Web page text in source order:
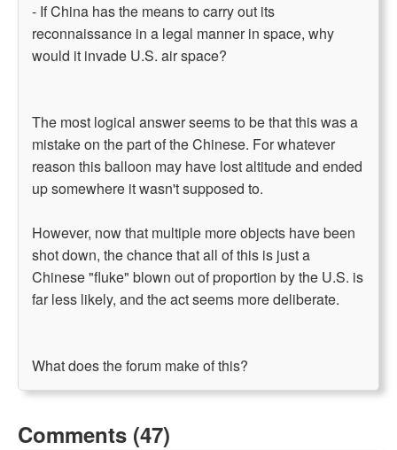
- If China has the means to carry out its
reconnaissance in a legal manner in space, why
would it invade U.S. air space?
The most logical answer seems to be that this was a
mistake on the part of the Chinese. For whatever
reason this balloon may have lost altitude and ended
up somewhere it wasn't supposed to.
However, now that multiple more objects have been
shot down, the chance that all of this is just a
Chinese "fluke" blown out of proportion by the U.S. is
far less likely, and the act seems more deliberate.
What does the forum make of this?
Comments (47)